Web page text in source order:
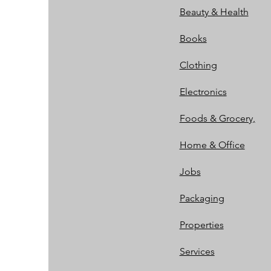
Beauty & Health
Books
Clothing
Electronics
Foods & Grocery,
Home & Office
Jobs
Packaging
Properties
Services